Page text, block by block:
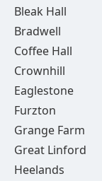
Bleak Hall
Bradwell
Coffee Hall
Crownhill
Eaglestone
Furzton
Grange Farm
Great Linford
Heelands